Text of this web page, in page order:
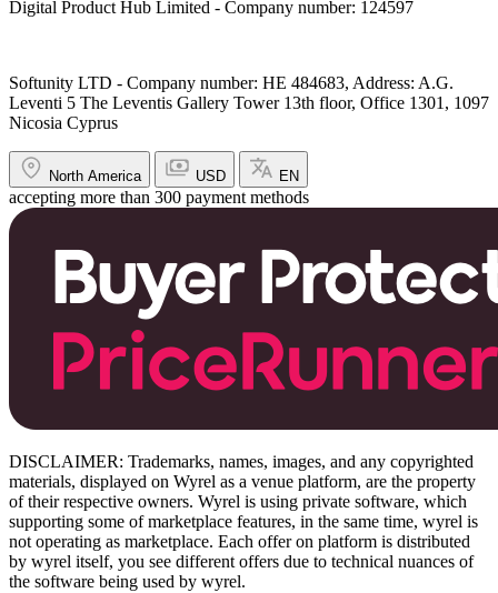
Digital Product Hub Limited - Company number: 124597
Softunity LTD - Company number: HE 484683, Address: A.G.
Leventi 5 The Leventis Gallery Tower 13th floor, Office 1301, 1097
Nicosia Cyprus
North America USD EN
accepting more than 300 payment methods
DISCLAIMER: Trademarks, names, images, and any copyrighted
materials, displayed on Wyrel as a venue platform, are the property
of their respective owners. Wyrel is using private software, which
supporting some of marketplace features, in the same time, wyrel is
not operating as marketplace. Each offer on platform is distributed
by wyrel itself, you see different offers due to technical nuances of
the software being used by wyrel.